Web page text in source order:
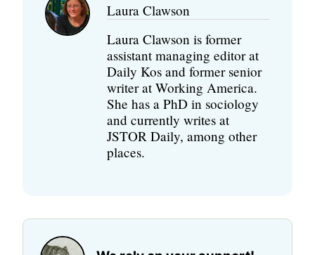
Laura Clawson
Laura Clawson is former
assistant managing editor at
Daily Kos and former senior
writer at Working America.
She has a PhD in sociology
and currently writes at
JSTOR Daily, among other
places.